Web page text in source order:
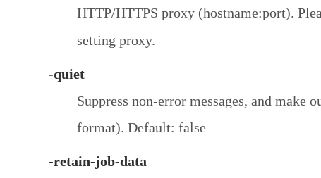
HTTP/HTTPS proxy (hostname:port).
setting proxy.
-quiet
Suppress non-error messages, and make
format). Default: false
-retain-job-data